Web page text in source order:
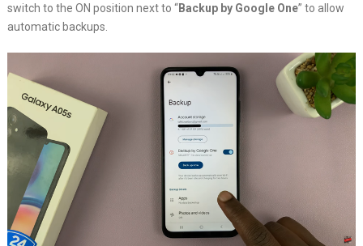
switch to the ON position next to “Backup by Google One” to allow
automatic backups.